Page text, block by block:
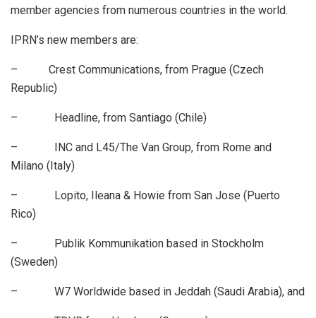
member agencies from numerous countries in the world.
IPRN’s new members are:
– Crest Communications, from Prague (Czech
Republic)
– Headline, from Santiago (Chile)
– INC and L45/The Van Group, from Rome and
Milano (Italy)
– Lopito, Ileana & Howie from San Jose (Puerto
Rico)
– Publik Kommunikation based in Stockholm
(Sweden)
– W7 Worldwide based in Jeddah (Saudi Arabia), and